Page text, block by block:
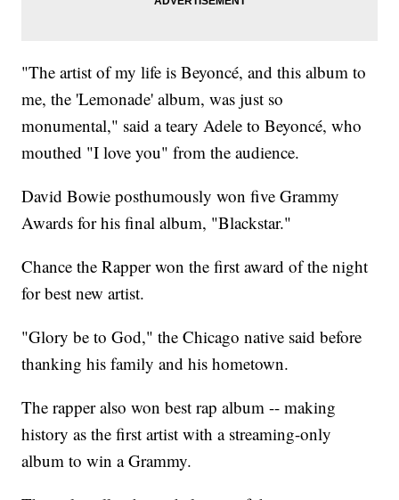
"The artist of my life is Beyoncé, and this album to
me, the 'Lemonade' album, was just so
monumental," said a teary Adele to Beyoncé, who
mouthed "I love you" from the audience.
David Bowie posthumously won five Grammy
Awards for his final album, "Blackstar."
Chance the Rapper won the first award of the night
for best new artist.
"Glory be to God," the Chicago native said before
thanking his family and his hometown.
The rapper also won best rap album -- making
history as the first artist with a streaming-only
album to win a Grammy.